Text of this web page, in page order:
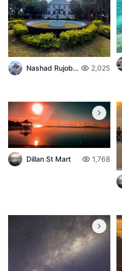
Nashad Rujobolly 2,025
Dillan St Mart 1,768